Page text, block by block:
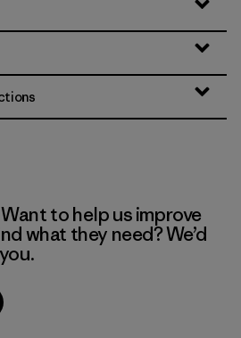
to help us improve
what they need? We’d